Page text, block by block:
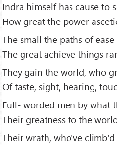
Indra himself has cause to
How great the power
The small the paths of
The great achieve things
They gain the world, who
Of taste, sight, hearing,
Full- worded men by what
Their greatness to the
Their wrath, who've